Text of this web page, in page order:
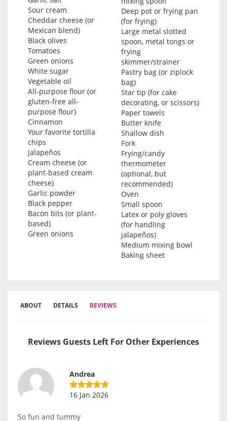
Sour cream
Cheddar cheese (or
Mexican blend)
Black olives
Tomatoes
Green onions
White sugar
Vegetable oil
All-purpose flour (or
gluten-free all-
purpose flour)
Cinnamon
Your favorite tortilla
chips
Jalapeños
Cream cheese (or
plant-based cream
cheese)
Garlic powder
Black pepper
Bacon bits (or plant-
based)
Green onions
Deep pot or frying pan
(for frying)
Large metal slotted
spoon, metal tongs or
frying
skimmer/strainer
Pastry bag (or ziplock
bag)
Star tip (for cake
decorating, or scissors)
Paper towels
Butter knife
Shallow dish
Fork
Frying/candy
thermometer
(optional, but
recommended)
Oven
Small spoon
Latex or poly gloves
(for handling
jalapeños)
Medium mixing bowl
Baking sheet
ABOUT DETAILS REVIEWS
Reviews Guests Left For Other Experiences
Andrea
16 Jan 2026
So fun and tummy